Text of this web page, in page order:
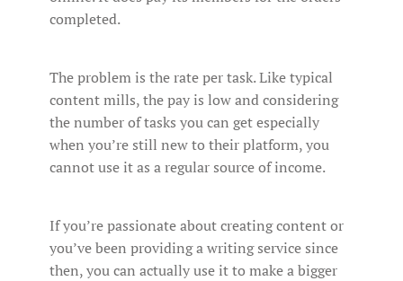
completed.
The problem is the rate per task. Like typical
content mills, the pay is low and considering
the number of tasks you can get especially
when you’re still new to their platform, you
cannot use it as a regular source of income.
If you’re passionate about creating content or
you’ve been providing a writing service since
then, you can actually use it to make a bigger